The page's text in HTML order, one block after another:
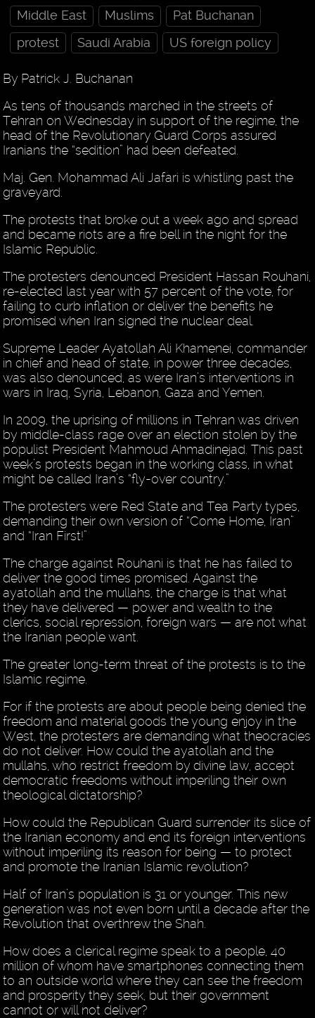
Middle East
Muslims
Pat Buchanan
protest
Saudi Arabia US foreign policy
By Patrick J. Buchanan
As tens of thousands marched in the streets of
Tehran on Wednesday in support of the regime, the
head of the Revolutionary Guard Corps assured
Iranians the “sedition” had been defeated.
Maj. Gen. Mohammad Ali Jafari is whistling past the
graveyard.
The protests that broke out a week ago and spread
and became riots are a fire bell in the night for the
Islamic Republic.
The protesters denounced President Hassan Rouhani,
re-elected last year with 57 percent of the vote, for
failing to curb inflation or deliver the benefits he
promised when Iran signed the nuclear deal.
Supreme Leader Ayatollah Ali Khamenei, commander
in chief and head of state, in power three decades,
was also denounced, as were Iran’s interventions in
wars in Iraq, Syria, Lebanon, Gaza and Yemen.
In 2009, the uprising of millions in Tehran was driven
by middle-class rage over an election stolen by the
populist President Mahmoud Ahmadinejad. This past
week’s protests began in the working class, in what
might be called Iran’s “fly-over country.”
The protesters were Red State and Tea Party types,
demanding their own version of “Come Home, Iran”
and “Iran First!”
The charge against Rouhani is that he has failed to
deliver the good times promised. Against the
ayatollah and the mullahs, the charge is that what
they have delivered — power and wealth to the
clerics, social repression, foreign wars — are not what
the Iranian people want.
The greater long-term threat of the protests is to the
Islamic regime.
For if the protests are about people being denied the
freedom and material goods the young enjoy in the
West, the protesters are demanding what theocracies
do not deliver. How could the ayatollah and the
mullahs, who restrict freedom by divine law, accept
democratic freedoms without imperiling their own
theological dictatorship?
How could the Republican Guard surrender its slice of
the Iranian economy and end its foreign interventions
without imperiling its reason for being — to protect
and promote the Iranian Islamic revolution?
Half of Iran’s population is 31 or younger. This new
generation was not even born until a decade after the
Revolution that overthrew the Shah.
How does a clerical regime speak to a people, 40
million of whom have smartphones connecting them
to an outside world where they can see the freedom
and prosperity they seek, but their government
cannot or will not deliver?